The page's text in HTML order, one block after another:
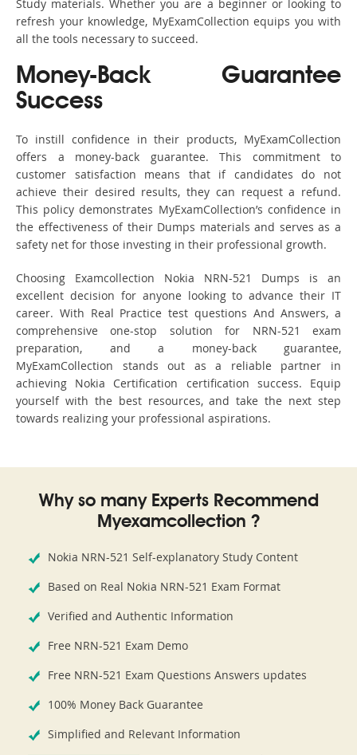
Study materials. Whether you are a beginner or looking to
refresh your knowledge, MyExamCollection equips you with
all the tools necessary to succeed.
Money-Back Guarantee
Success
To instill confidence in their products, MyExamCollection
offers a money-back guarantee. This commitment to
customer satisfaction means that if candidates do not
achieve their desired results, they can request a refund.
This policy demonstrates MyExamCollection’s confidence in
the effectiveness of their Dumps materials and serves as a
safety net for those investing in their professional growth.
Choosing Examcollection Nokia NRN-521 Dumps is an
excellent decision for anyone looking to advance their IT
career. With Real Practice test questions And Answers, a
comprehensive one-stop solution for NRN-521 exam
preparation, and a money-back guarantee,
MyExamCollection stands out as a reliable partner in
achieving Nokia Certification certification success. Equip
yourself with the best resources, and take the next step
towards realizing your professional aspirations.
Why so many Experts Recommend
Myexamcollection ?
Nokia NRN-521 Self-explanatory Study Content
Based on Real Nokia NRN-521 Exam Format
Verified and Authentic Information
Free NRN-521 Exam Demo
Free NRN-521 Exam Questions Answers updates
100% Money Back Guarantee
Simplified and Relevant Information